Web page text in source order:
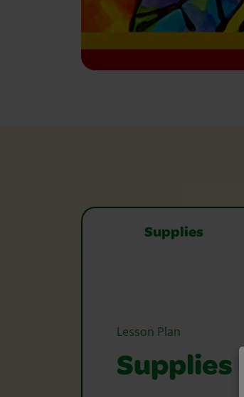
Supplies
Lesson Plan
Supplies